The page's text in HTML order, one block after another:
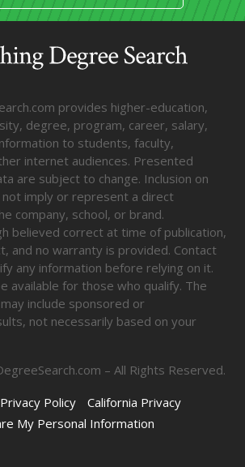
provides higher-education,
degree, program, career, salary,
to students, faculty,
internet audiences. Presented
are subject to change. Inclusion on
imply or represent a direct
company, school, or brand.
believed correct at time of publication,
and no warranty is provided. Contact
any information before relying on it.
available for those who qualify. The
include sponsored or
not necessarily based on your
– All Rights Reserved.
Privacy Policy
California Privacy
My Personal Information